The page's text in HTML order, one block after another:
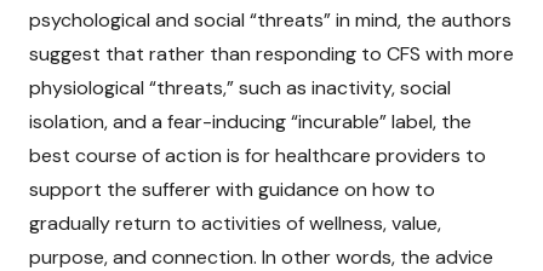
psychological and social “threats” in mind, the authors
suggest that rather than responding to CFS with more
physiological “threats,” such as inactivity, social
isolation, and a fear-inducing “incurable” label, the
best course of action is for healthcare providers to
support the sufferer with guidance on how to
gradually return to activities of wellness, value,
purpose, and connection. In other words, the advice